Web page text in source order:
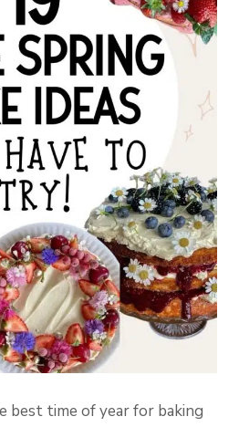
best time of year for baking